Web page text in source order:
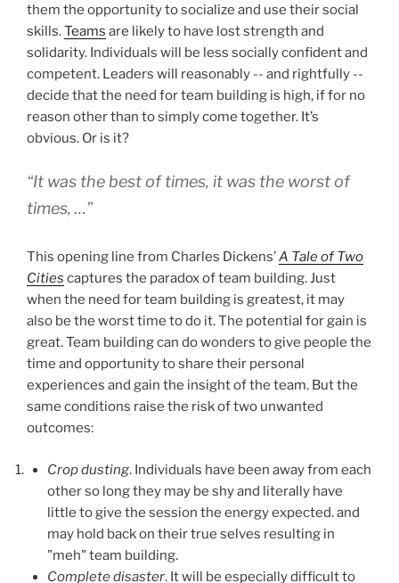
them the opportunity to socialize and use their social
skills.Teams are likely to have lost strength and
solidarity. Individuals will be less socially confident and
competent. Leaders will reasonably -- and rightfully --
decide that the need for team building is high, if for no
reason other than to simply come together. It’s
obvious. Or is it?
“It was the best of times, it was the worst of
times, …”
This opening line from Charles Dickens’A Tale of Two
Cities captures the paradox of team building. Just
when the need for team building is greatest, it may
also be the worst time to do it. The potential for gain is
great. Team building can do wonders to give people the
time and opportunity to share their personal
experiences and gain the insight of the team. But the
same conditions raise the risk of two unwanted
outcomes:
Crop dusting. Individuals have been away from each
other so long they may be shy and literally have
little to give the session the energy expected. and
may hold back on their true selves resulting in
"meh" team building.
Complete disaster. It will be especially difficult to